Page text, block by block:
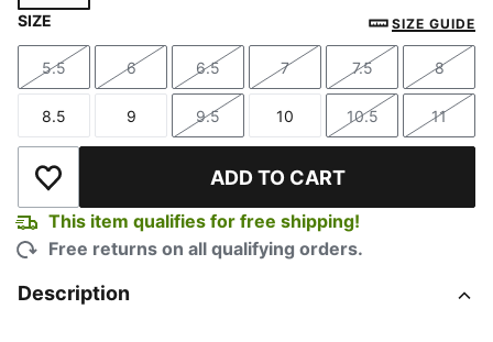
PUMA White-PUMA White-PUMA Black
SIZE SIZE GUIDE
Size
5.5
Size
6
Size
6.5
Size
7
Size
7.5
Size
8
Size
8.5
Size
9
Size
9.5
Size
10
Size
10.5
Size
11
Add to Wishlist ADD TO CART
This item qualifies for free shipping!
Free returns on all qualifying orders.
Description